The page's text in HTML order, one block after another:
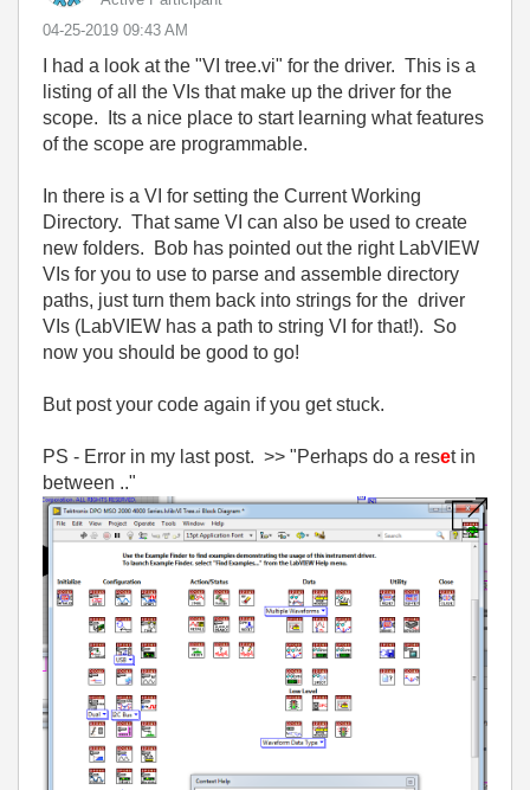
‎04-25-2019 09:43 AM
I had a look at the "VI tree.vi" for the driver. This is a
listing of all the VIs that make up the driver for the
scope. Its a nice place to start learning what features
of the scope are programmable.
In there is a VI for setting the Current Working
Directory. That same VI can also be used to create
new folders. Bob has pointed out the right LabVIEW
VIs for you to use to parse and assemble directory
paths, just turn them back into strings for the driver
VIs (LabVIEW has a path to string VI for that!). So
now you should be good to go!
But post your code again if you get stuck.
PS - Error in my last post. >> "Perhaps do a reset in
between .."